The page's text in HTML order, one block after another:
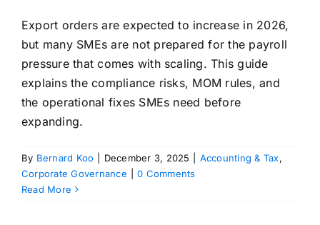
Export orders are expected to increase in 2026,
but many SMEs are not prepared for the payroll
pressure that comes with scaling. This guide
explains the compliance risks, MOM rules, and
the operational fixes SMEs need before
expanding.
By Bernard Koo December 3, 2025 Accounting & Tax,
Corporate Governance
0 Comments
Read More